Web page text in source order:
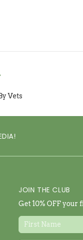
Vets
JOIN THE CLUB
Get 10% OFF